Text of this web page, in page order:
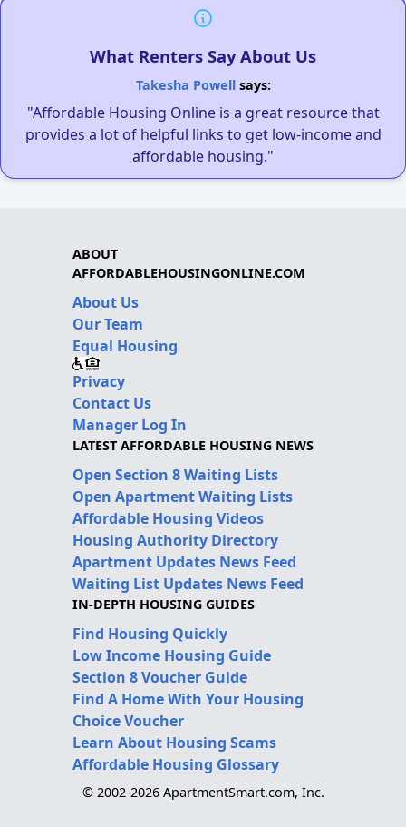
What Renters Say About Us
Takesha Powellsays:
"Affordable Housing Online is a great resource that
provides a lot of helpful links to get low-income and
affordable housing."
ABOUT
AFFORDABLEHOUSINGONLINE.COM
About Us
Our Team
Equal Housing
Privacy
Contact Us
Manager Log In
LATEST AFFORDABLE HOUSING NEWS
Open Section 8 Waiting Lists
Open Apartment Waiting Lists
Affordable Housing Videos
Housing Authority Directory
Apartment Updates News Feed
Waiting List Updates News Feed
IN-DEPTH HOUSING GUIDES
Find Housing Quickly
Low Income Housing Guide
Section 8 Voucher Guide
Find A Home With Your Housing
Choice Voucher
Learn About Housing Scams
Affordable Housing Glossary
© 2002-2026 ApartmentSmart.com, Inc.